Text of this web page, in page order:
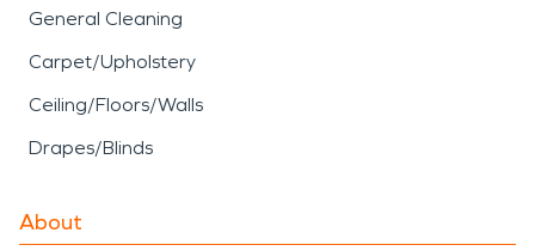
General Cleaning
Carpet/Upholstery
Ceiling/Floors/Walls
Drapes/Blinds
About